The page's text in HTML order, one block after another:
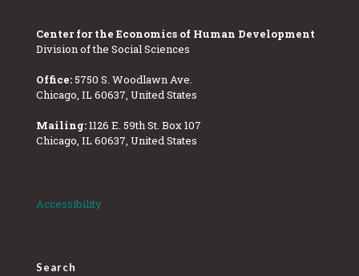
Center for the Economics of Human Development
Division of the Social Sciences
Office: 5750 S. Woodlawn Ave.
Chicago, IL 60637, United States
Mailing:1126 E. 59th St. Box 107
Chicago, IL 60637, United States
Accessibility
Search